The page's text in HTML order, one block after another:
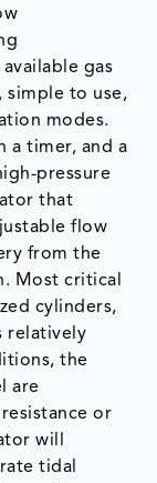
gas
simple to use,
modes.
a timer, and a
pressure
that
flow
from the
Most critical
cylinders,
relatively
the
are
or
will
tidal